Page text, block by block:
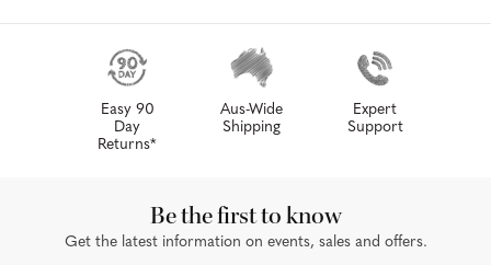
Easy 90
Day
Returns*
Aus-Wide
Shipping
Expert
Support
Be the first to know
Get the latest information on events, sales and offers.